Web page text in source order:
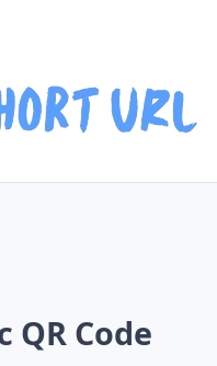
QR Code